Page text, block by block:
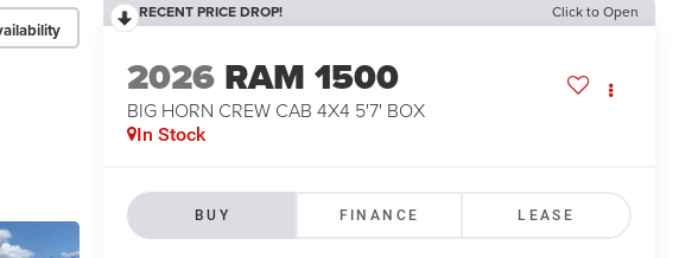
RECENT PRICE DROP! Click to Open
2026 RAM 1500
BIG HORN CREW CAB 4X4 5'7' BOX
In Stock
BUY FINANCE LEASE